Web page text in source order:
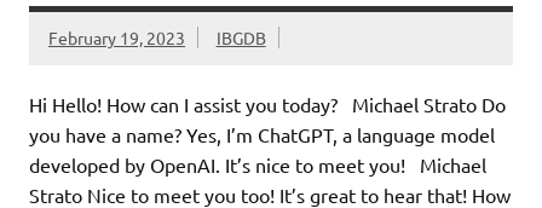
February 19, 2023 IBGDB
Hi Hello! How can I assist you today? Michael Strato Do
you have a name? Yes, I’m ChatGPT, a language model
developed by OpenAI. It’s nice to meet you! Michael
Strato Nice to meet you too! It’s great to hear that! How